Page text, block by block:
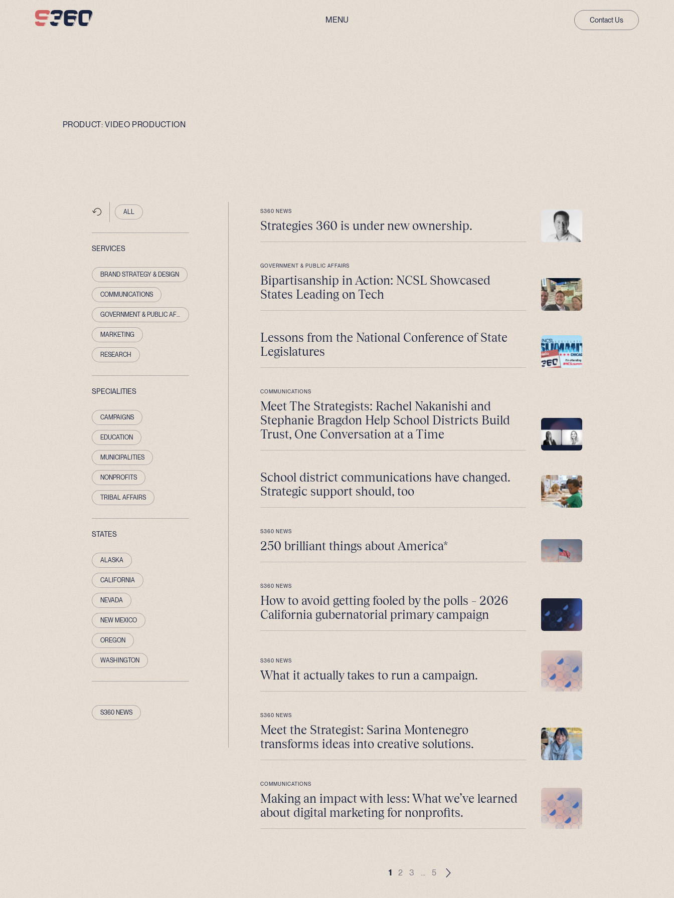
MENU
Contact Us
PRODUCT:VIDEO PRODUCTION
ALL
SERVICES
BRAND STRATEGY & DESIGN
COMMUNICATIONS
MARKETING
RESEARCH
SPECIALITIES
CAMPAIGNS
EDUCATION
MUNICIPALITIES
NONPROFITS
TRIBAL AFFAIRS
STATES
ALASKA
CALIFORNIA
NEVADA
NEW MEXICO
OREGON
WASHINGTON
S360 NEWS
S360 NEWS
Strategies 360 is under new ownership.
GOVERNMENT & PUBLIC AFFAIRS
Bipartisanship in Action: NCSL Showcased
States Leading on Tech
Lessons from the National Conference of State
Legislatures
COMMUNICATIONS
Meet The Strategists: Rachel Nakanishi and
Stephanie Bragdon Help School Districts Build
Trust, One Conversation at a Time
School district communications have changed.
Strategic support should, too
S360 NEWS
250 brilliant things about America*
S360 NEWS
How to avoid getting fooled by the polls – 2026
California gubernatorial primary campaign
S360 NEWS
What it actually takes to run a campaign.
S360 NEWS
Meet the Strategist: Sarina Montenegro
transforms ideas into creative solutions.
COMMUNICATIONS
Making an impact with less: What we’ve learned
about digital marketing for nonprofits.
1 2 3 … 5